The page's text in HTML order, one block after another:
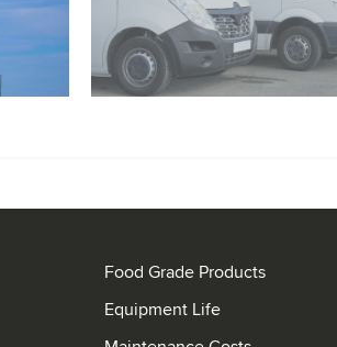
Food Grade Products
Equipment Life